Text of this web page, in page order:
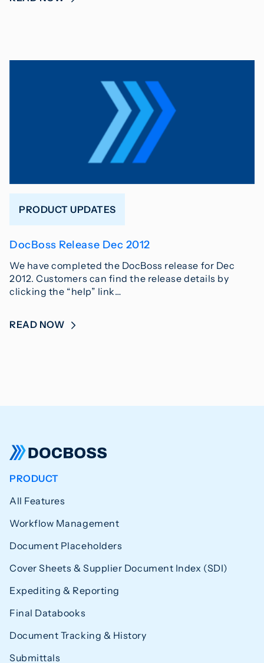
PRODUCT UPDATES
DocBoss Release Dec 2012
We have completed the DocBoss release for Dec
2012. Customers can find the release details by
clicking the “help” link…
READ NOW
PRODUCT
All Features
Workflow Management
Document Placeholders
Cover Sheets & Supplier Document Index (SDI)
Expediting & Reporting
Final Databooks
Document Tracking & History
Submittals